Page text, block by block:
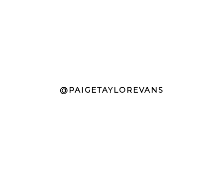
@PAIGETAYLOREVANS